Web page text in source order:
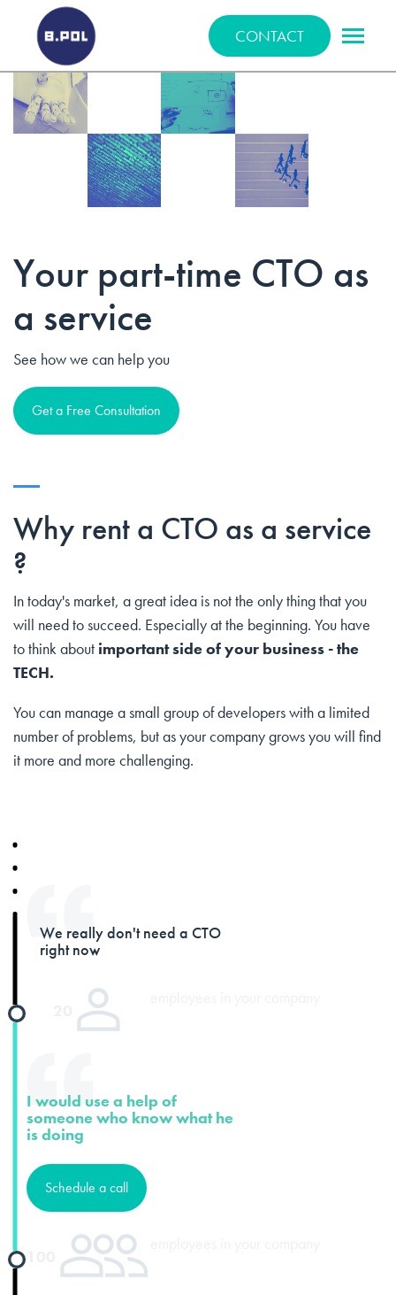
BPOLNET SP. Z O.O.
CONTACT
Your part-time CTO as
a service
See how we can help you
Get a Free Consultation
Why rent a CTO as a service
?
In today's market, a great idea is not the only thing that you
will need to succeed. Especially at the beginning. You have
to think about important side of your business - the
TECH.
You can manage a small group of developers with a limited
number of problems, but as your company grows you will find
it more and more challenging.
We really don't need a CTO
right now
I would use a help of
someone who know what he
is doing
Schedule a call